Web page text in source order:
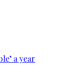
a year